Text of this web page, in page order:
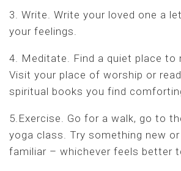
3. Write. Write your loved one a
your feelings.
4. Meditate. Find a quiet place to
Visit your place of worship or
spiritual books you find
5.Exercise. Go for a walk, go to
yoga class. Try something new
familiar – whichever feels better